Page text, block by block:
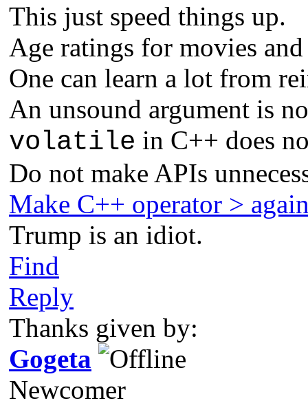
This just speed things up.
Age ratings for movies
One can learn a lot from
An unsound argument is
volatile in C++ does
Do not make APIs
Make C++ operator >
Trump is an idiot.
Find
Reply
Thanks given by:
Gogeta
Newcomer